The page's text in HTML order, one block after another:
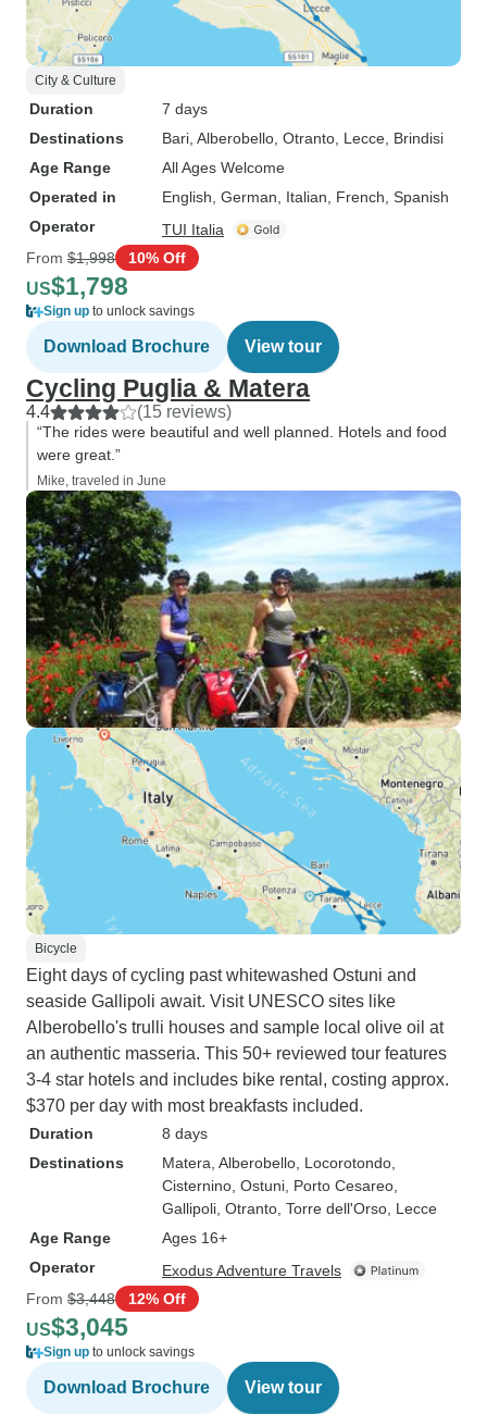
City & Culture
Duration
7 days
Destinations
Bari , Alberobello , Otranto , Lecce , Brindisi
Age Range
All Ages Welcome
Operated in
English, German, Italian, French, Spanish
Operator
TUI Italia
From $1,998 10% Off
US$1,798
Sign up to unlock savings
Download Brochure View tour
Cycling Puglia & Matera
4.4 (15 reviews)
“The rides were beautiful and well planned. Hotels and food
were great.”
Mike, traveled in June
Bicycle
Eight days of cycling past whitewashed Ostuni and
seaside Gallipoli await. Visit UNESCO sites like
Alberobello's trulli houses and sample local olive oil at
an authentic masseria. This 50+ reviewed tour features
3-4 star hotels and includes bike rental, costing approx.
$370 per day with most breakfasts included.
Duration
8 days
Destinations
Matera , Alberobello , Locorotondo
Cisternino , Ostuni , Porto Cesareo
Gallipoli , Otranto , Torre dell'Orso , Lecce
Age Range
Ages 16+
Operator
Exodus Adventure Travels
From $3,448 12% Off
US$3,045
Sign up to unlock savings
Download Brochure View tour